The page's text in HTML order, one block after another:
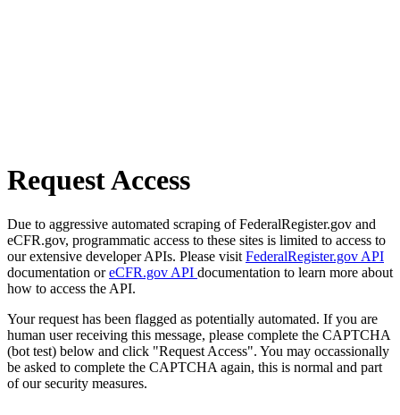
Request Access
Due to aggressive automated scraping of FederalRegister.gov and
eCFR.gov, programmatic access to these sites is limited to access to
our extensive developer APIs. Please visit FederalRegister.gov API
documentation oreCFR.gov API documentation to learn more about
how to access the API.
Your request has been flagged as potentially automated. If you are
human user receiving this message, please complete the CAPTCHA
(bot test) below and click "Request Access". You may occassionally
be asked to complete the CAPTCHA again, this is normal and part
of our security measures.